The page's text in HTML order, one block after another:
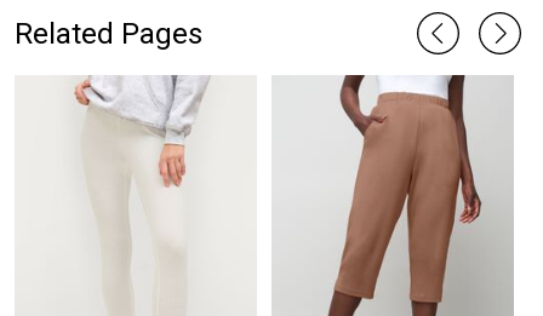
Related Pages